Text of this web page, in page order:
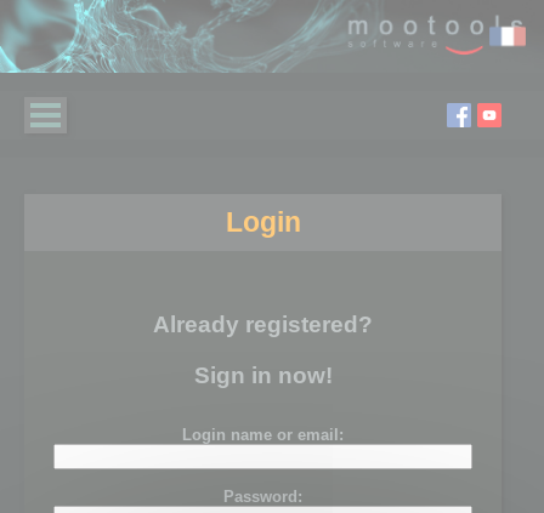
Login
Already registered?
Sign in now!
Login name or email:
Password: